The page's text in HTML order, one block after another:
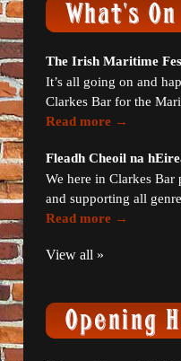
The Irish Maritime
It’s all going on and
Clarkes Bar for the
Read more →
Fleadh Cheoil na
We here in Clarkes Bar
and supporting all
Read more →
View all »